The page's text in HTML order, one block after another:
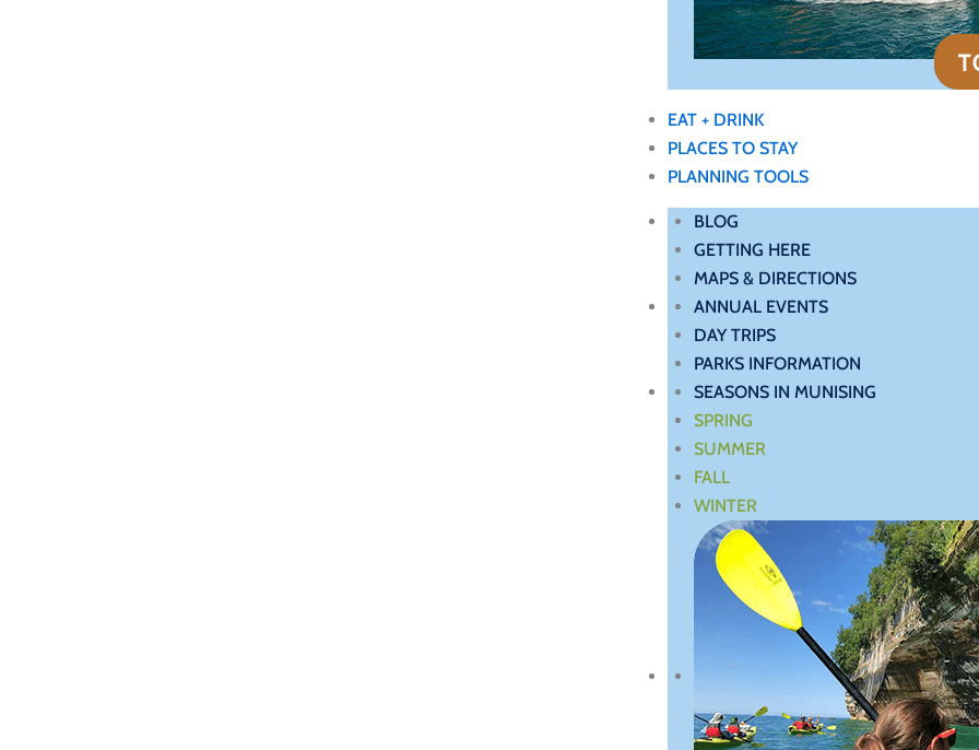
EAT + DRINK
PLACES TO STAY
PLANNING TOOLS
BLOG
GETTING HERE
MAPS & DIRECTIONS
ANNUAL EVENTS
DAY TRIPS
PARKS INFORMATION
SEASONS IN MUNISING
SPRING
SUMMER
FALL
WINTER